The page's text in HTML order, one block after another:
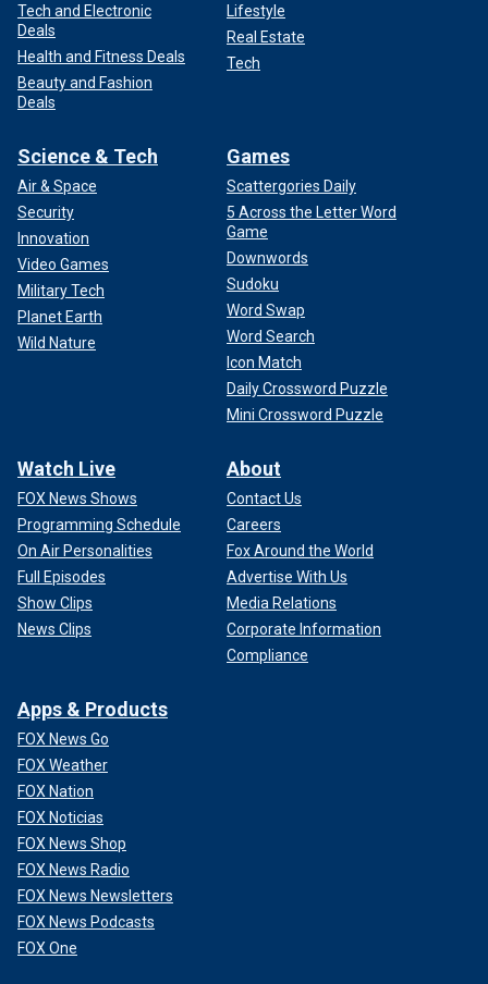
Tech and Electronic
Deals
Health and Fitness Deals
Beauty and Fashion
Deals
Lifestyle
Real Estate
Tech
Science & Tech
Air & Space
Security
Innovation
Video Games
Military Tech
Planet Earth
Wild Nature
Games
Scattergories Daily
5 Across the Letter Word
Game
Downwords
Sudoku
Word Swap
Word Search
Icon Match
Daily Crossword Puzzle
Mini Crossword Puzzle
Watch Live
FOX News Shows
Programming Schedule
On Air Personalities
Full Episodes
Show Clips
News Clips
About
Contact Us
Careers
Fox Around the World
Advertise With Us
Media Relations
Corporate Information
Compliance
Apps & Products
FOX News Go
FOX Weather
FOX Nation
FOX Noticias
FOX News Shop
FOX News Radio
FOX News Newsletters
FOX News Podcasts
FOX One